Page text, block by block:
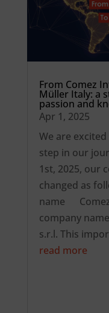
From Comez
Müller Italy: a
passion and
Apr 1, 2025
We are
step in our
1st, 2025, our
changed as
name Comez
company
s.r.l. This
read more